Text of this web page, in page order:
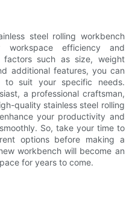
steel rolling workbench
efficiency and
factors such as size, weight
additional features, you can
suit your specific needs.
a professional craftsman,
quality stainless steel rolling
your productivity and
So, take your time to
options before making a
workbench will become an
for years to come.